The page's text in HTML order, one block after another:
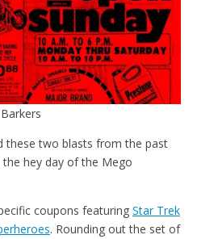
these two blasts from the past
hey day of the Mego
coupons featuring Star Trek
. Rounding out the set of